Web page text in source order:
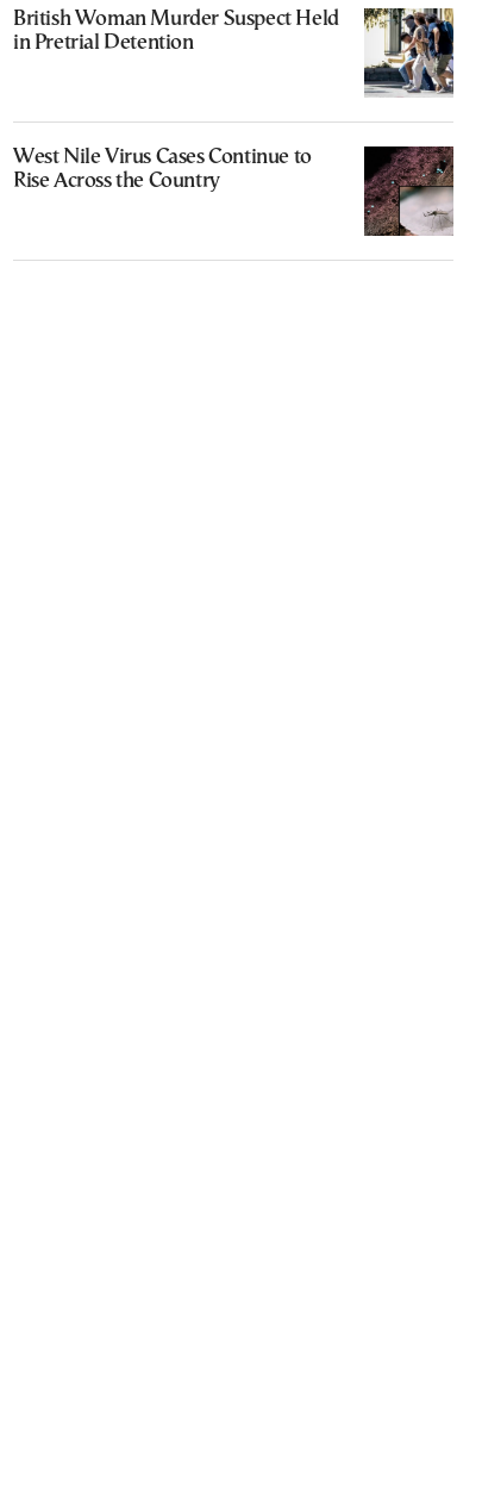
British Woman Murder Suspect Held
in Pretrial Detention
West Nile Virus Cases Continue to
Rise Across the Country